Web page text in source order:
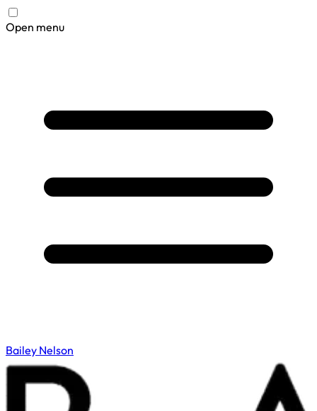
Open menu
Bailey Nelson